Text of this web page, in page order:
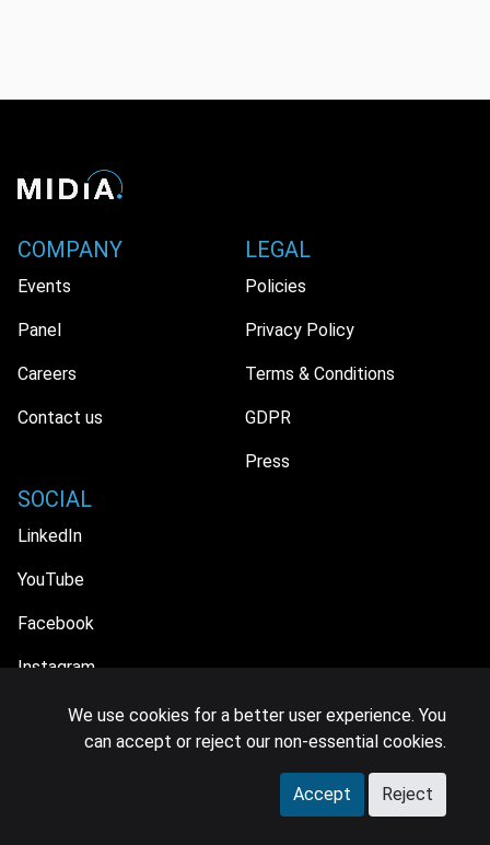
COMPANY
Events
Panel
Careers
Contact us
LEGAL
Policies
Privacy Policy
Terms & Conditions
GDPR
Press
SOCIAL
LinkedIn
YouTube
Facebook
Instagram
© 2026 MIDiA Research Ltd. All Rights Reserved.
We use cookies for a better user experience. You
can accept or reject our non-essential cookies.
Accept Reject